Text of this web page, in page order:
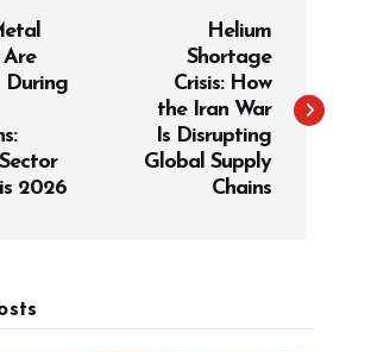
Are
During
2026
Helium
Shortage
Crisis: How
the Iran War
Is Disrupting
Global Supply
Chains